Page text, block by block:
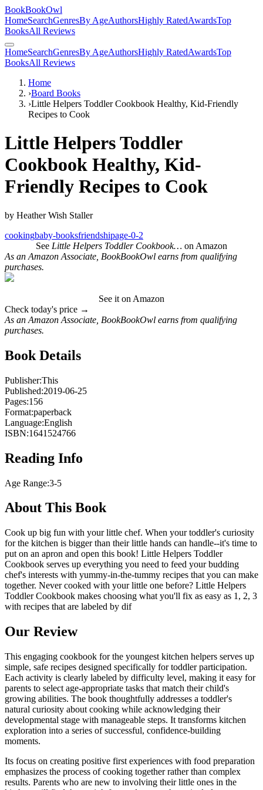
BookBookOwl
HomeSearchGenresBy AgeAuthorsHighly RatedAwardsTop
BooksAll Reviews
HomeSearchGenresBy AgeAuthorsHighly RatedAwardsTop
BooksAll Reviews
Home
›Board Books
›Little Helpers Toddler Cookbook Healthy, Kid-Friendly
Recipes to Cook
Little Helpers Toddler
Cookbook Healthy, Kid-
Friendly Recipes to Cook
by Heather Wish Staller
cookingbaby-booksfriendshipage-0-2
See Little Helpers Toddler Cookbook… on Amazon
As an Amazon Associate, BookBookOwl earns from qualifying
purchases.
See it on Amazon
Check today's price →
As an Amazon Associate, BookBookOwl earns from qualifying
purchases.
Book Details
Publisher:This
Published:2019-06-25
Pages:156
Format:paperback
Language:English
ISBN:1641524766
Reading Info
Age Range:3-5
About This Book
Cook up big fun with your little chef. When your toddler's curiosity
for the kitchen is bigger than their little hands can handle--it's time to
put on an apron and open this book! Little Helpers Toddler
Cookbook serves up everything you need to feed your budding
chef's interests with yummy-in-the-tummy recipes that you can make
together. Never cooked with your little one before? Little Helpers
Toddler Cookbook makes choosing what you'll fix as easy as 1, 2, 3
with recipes that are labeled by dif
Our Review
This engaging cookbook for the youngest kitchen helpers serves up
simple, safe recipes designed specifically for toddler participation.
Each activity is clearly labeled by difficulty level, making it easy for
parents to select age-appropriate tasks that match their child's
growing abilities. The book thoughtfully addresses a toddler's
natural curiosity about cooking while acknowledging their
developmental stage with manageable steps. It transforms kitchen
exploration into a series of successful, confidence-building
moments.
Its focus on creating positive first experiences with food preparation
emphasizes the process of cooking together rather than complex
results. Parents who are new to involving their little ones in the